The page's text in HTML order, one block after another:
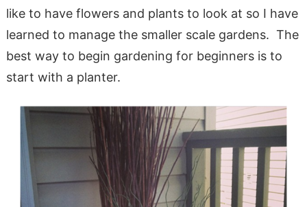
like to have flowers and plants to look at so I have
learned to manage the smaller scale gardens. The
best way to begin gardening for beginners is to
start with a planter.